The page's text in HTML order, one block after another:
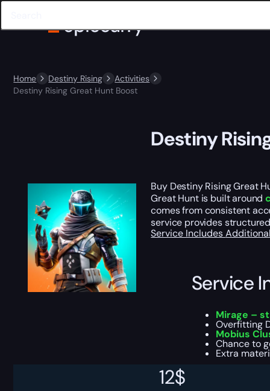
Home Destiny Rising
Activities
Destiny Rising Great Hunt Boost
12$
Destiny
Buy Destiny Rising Great
Great Hunt is built around
comes from consistent
service provides
Service Includes
Service
Mirage –
Overfitting
Mobius
Chance to
Extra